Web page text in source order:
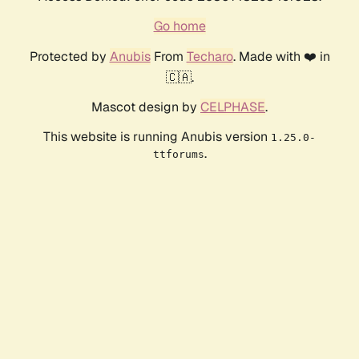
Go home
Protected by AnubisFrom Techaro. Made with ❤️ in
🇨🇦.
Mascot design by CELPHASE.
This website is running Anubis version 1.25.0-
ttforums.